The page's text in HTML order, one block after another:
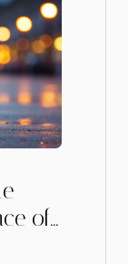
of